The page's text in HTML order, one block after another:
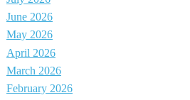
June 2026
May 2026
April 2026
March 2026
February 2026